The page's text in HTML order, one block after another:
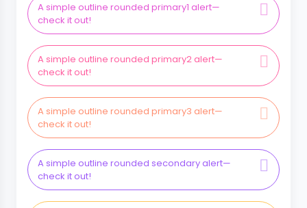
A simple outline rounded primary1 alert—
check it out!
A simple outline rounded primary2 alert—
check it out!
A simple outline rounded primary3 alert—
check it out!
A simple outline rounded secondary alert—
check it out!